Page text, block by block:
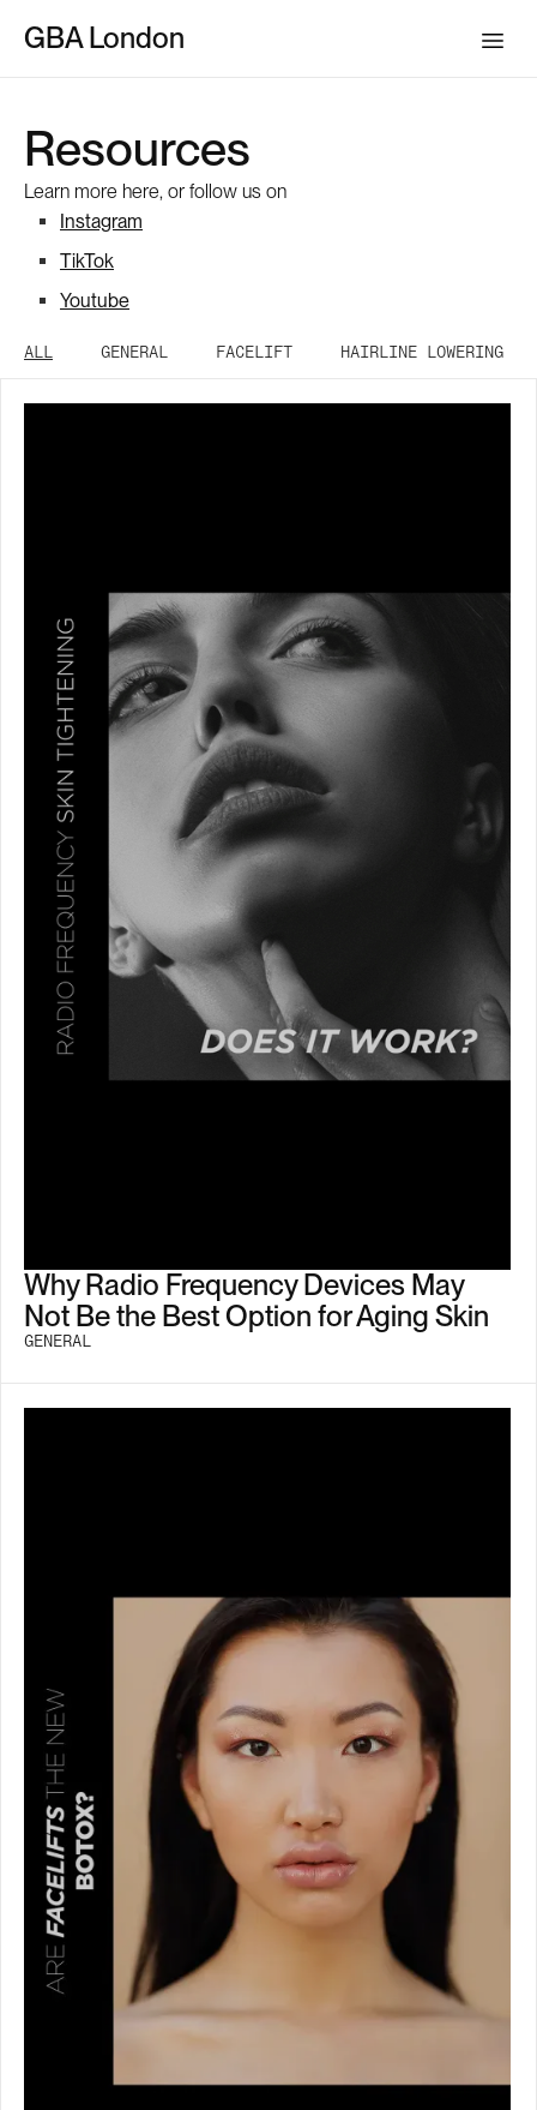
GBA London
Resources
Learn more here, or follow us on
Instagram
TikTok
Youtube
ALL GENERAL FACELIFT HAIRLINE LOWERING
Why Radio Frequency Devices May
Not Be the Best Option for Aging Skin
GENERAL